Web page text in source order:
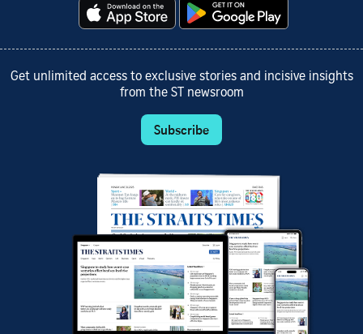
Get unlimited access to exclusive stories and incisive insights
from the ST newsroom
Subscribe